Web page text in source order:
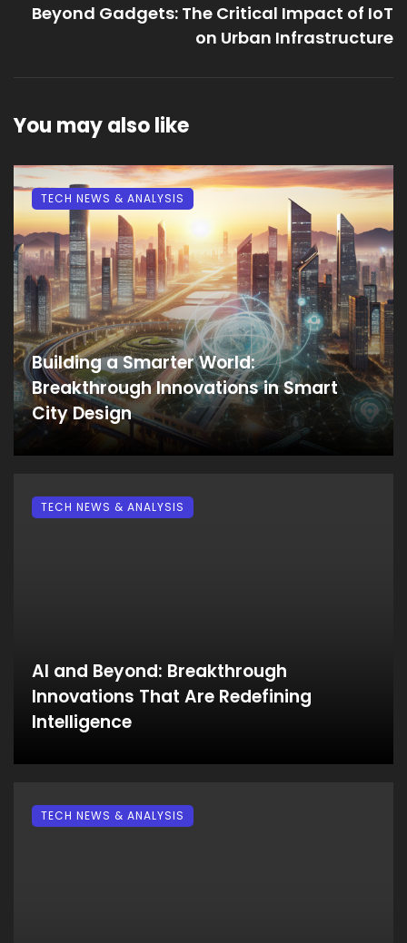
Beyond Gadgets: The Critical Impact of IoT
on Urban Infrastructure
You may also like
Building a Smarter World:
Breakthrough Innovations in Smart
City Design
TECH NEWS & ANALYSIS
AI and Beyond: Breakthrough
Innovations That Are Redefining
Intelligence
TECH NEWS & ANALYSIS
TECH NEWS & ANALYSIS